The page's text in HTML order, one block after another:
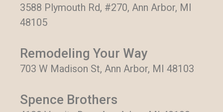
3588 Plymouth Rd, #270, Ann Arbor, MI
48105
Remodeling Your Way
703 W Madison St, Ann Arbor, MI 48103
Spence Brothers